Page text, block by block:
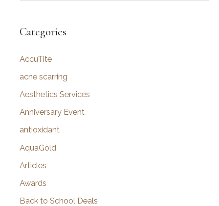
r
h
f
o
Categories
AccuTite
acne scarring
Aesthetics Services
Anniversary Event
antioxidant
AquaGold
Articles
Awards
Back to School Deals